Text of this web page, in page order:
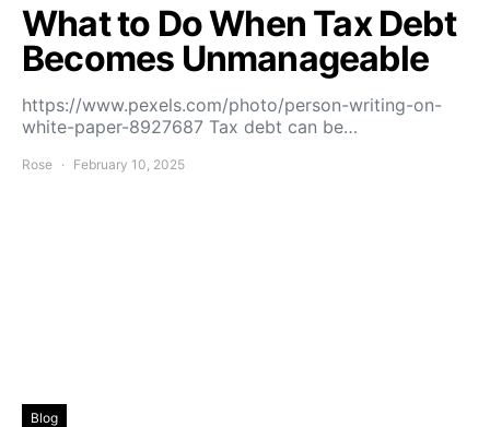
What to Do When Tax Debt
Becomes Unmanageable
https://www.pexels.com/photo/person-writing-on-
white-paper-8927687 Tax debt can be…
Rose February 10, 2025
Blog